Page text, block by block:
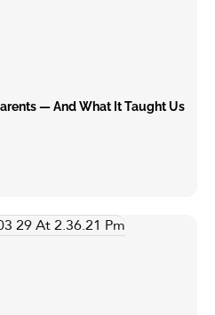
— And What It Taught Us